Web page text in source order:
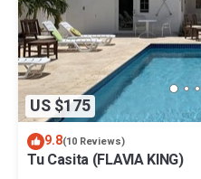
US $175
9.8(10 Reviews)
Tu Casita (FLAVIA KING)